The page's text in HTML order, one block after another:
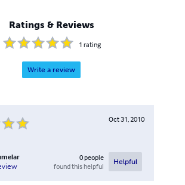
Ratings & Reviews
1 rating
Write a review
Oct 31, 2010
0people
found this helpful
Helpful